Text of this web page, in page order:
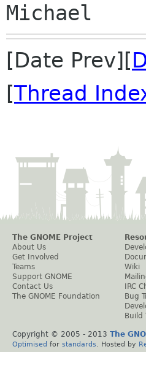
[Date Prev][
[Thread
The GNOME Project
About Us
Get Involved
Teams
Support GNOME
Contact Us
The GNOME Foundation
Wiki
IRC
Bug
Build
Copyright © 2005 - 2013 The
Optimised for standards . Hosted by